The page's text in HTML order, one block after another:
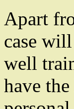
Apart
case
well
have